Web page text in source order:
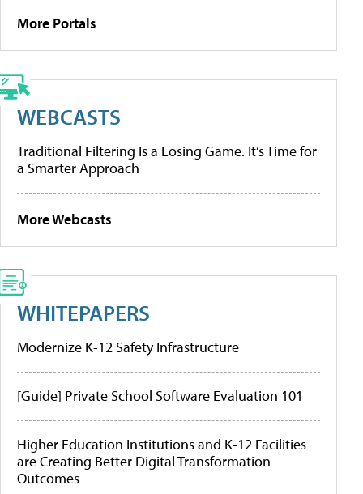
More Portals
WEBCASTS
Traditional Filtering Is a Losing Game. It’s Time for
a Smarter Approach
More Webcasts
WHITEPAPERS
Modernize K-12 Safety Infrastructure
[Guide] Private School Software Evaluation 101
Higher Education Institutions and K-12 Facilities
are Creating Better Digital Transformation
Outcomes